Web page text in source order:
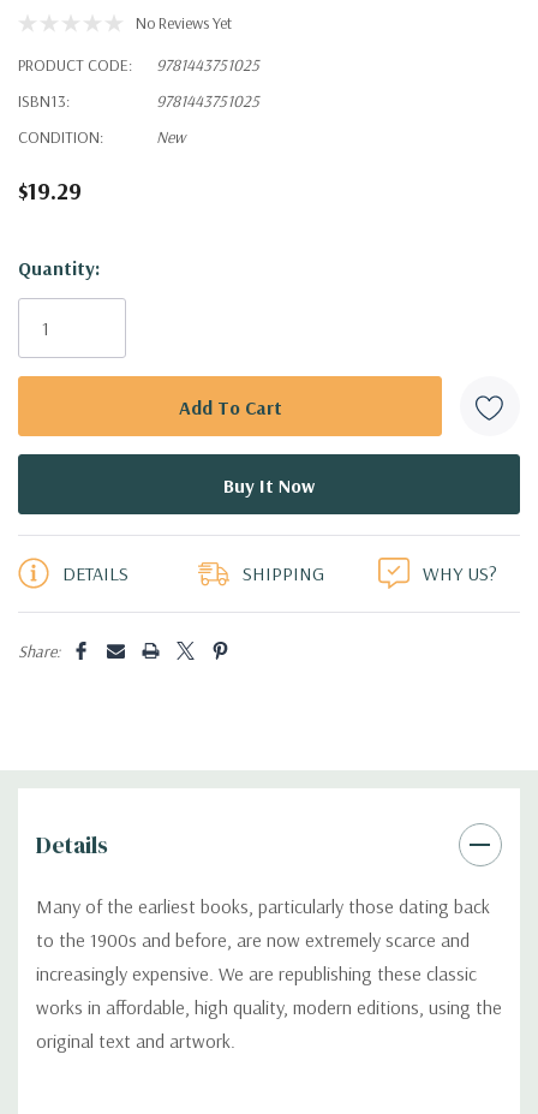
No Reviews Yet
PRODUCT CODE:
9781443751025
ISBN13:
9781443751025
CONDITION:
New
$19.29
Hurry!
Only
Quantity:
DETAILS SHIPPING WHY US?
Share:
Details
Many of the earliest books, particularly those dating back
to the 1900s and before, are now extremely scarce and
increasingly expensive. We are republishing these classic
works in affordable, high quality, modern editions, using the
original text and artwork.